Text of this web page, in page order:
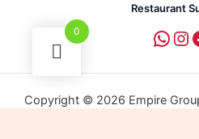
Restaurant
Copyright © 2026 Empire
0